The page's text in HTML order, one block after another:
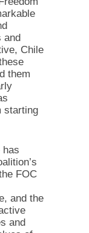
and
Chile
them
starting
has
FOC
and the
and